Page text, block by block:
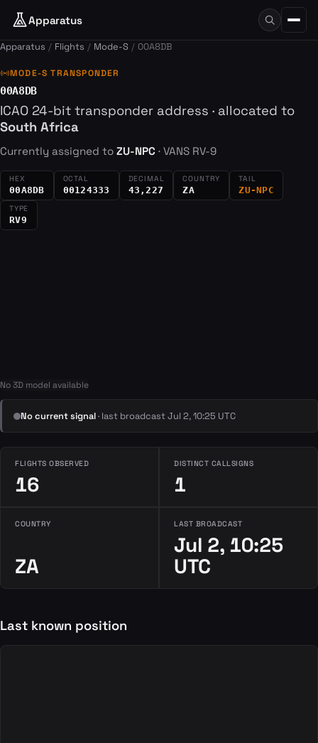
Apparatus
Apparatus Flights Mode-S 00A8DB
sensorsMODE-S TRANSPONDER
00A8DB
ICAO 24-bit transponder address · allocated to
South Africa
Currently assigned to ZU-NPC · VANS RV-9
HEX
00A8DB
OCTAL
00124333
DECIMAL
43,227
COUNTRY
ZA
TAIL
ZU-NPC
TYPE
RV9
No 3D model available
No current signal· last broadcast Jul 2, 10:25 UTC
FLIGHTS OBSERVED
16
DISTINCT CALLSIGNS
1
COUNTRY
ZA
LAST BROADCAST
Jul 2, 10:25
UTC
Last known position